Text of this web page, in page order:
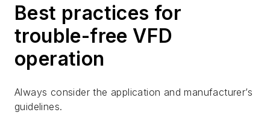
Best practices for
trouble-free VFD
operation
Always consider the application and manufacturer’s
guidelines.